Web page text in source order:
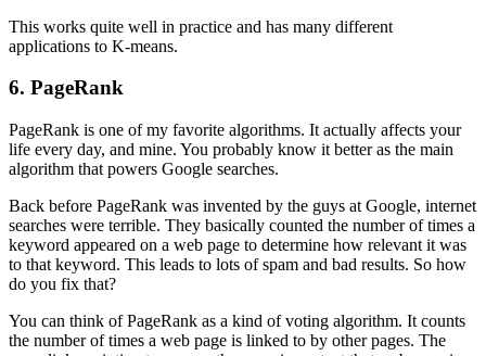
This works quite well in practice and has many different
applications to K-means.
6. PageRank
PageRank is one of my favorite algorithms. It actually affects your
life every day, and mine. You probably know it better as the main
algorithm that powers Google searches.
Back before PageRank was invented by the guys at Google, internet
searches were terrible. They basically counted the number of times a
keyword appeared on a web page to determine how relevant it was
to that keyword. This leads to lots of spam and bad results. So how
do you fix that?
You can think of PageRank as a kind of voting algorithm. It counts
the number of times a web page is linked to by other pages. The